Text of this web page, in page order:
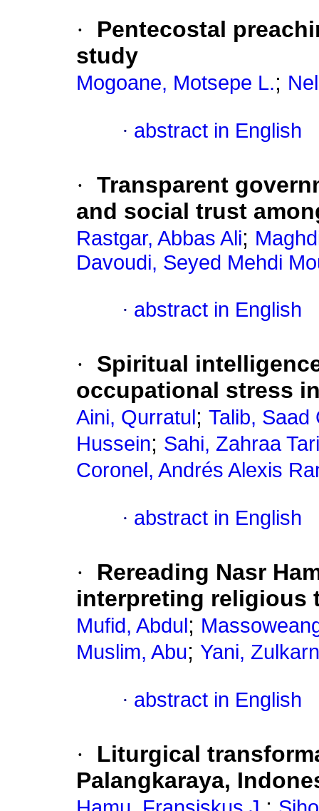
·
Pentecostal
study
Mogoane, Motsepe L.;
· abstract in English
· Transparent
and social trust
Rastgar, Abbas Ali;
Davoudi, Seyed Mehdi
· abstract in English
·
Spiritual
occupational stress
Aini, Qurratul ; Talib, Saad
Hussein; Sahi, Zahraa
Coronel, Andrés Alexis
· abstract in English
·
Rereading Nasr
interpreting religious
Mufid, Abdul ;
Muslim, Abu; Yani,
· abstract in English
·
Liturgical
Palangkaraya,